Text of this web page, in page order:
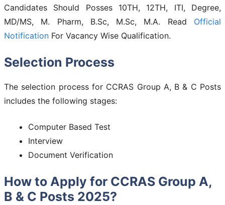
Candidates Should Posses 10TH, 12TH, ITI, Degree,
MD/MS, M. Pharm, B.Sc, M.Sc, M.A. Read Official
Notification For Vacancy Wise Qualification.
Selection Process
The selection process for CCRAS Group A, B & C Posts
includes the following stages:
Computer Based Test
Interview
Document Verification
How to Apply for CCRAS Group A,
B & C Posts 2025?